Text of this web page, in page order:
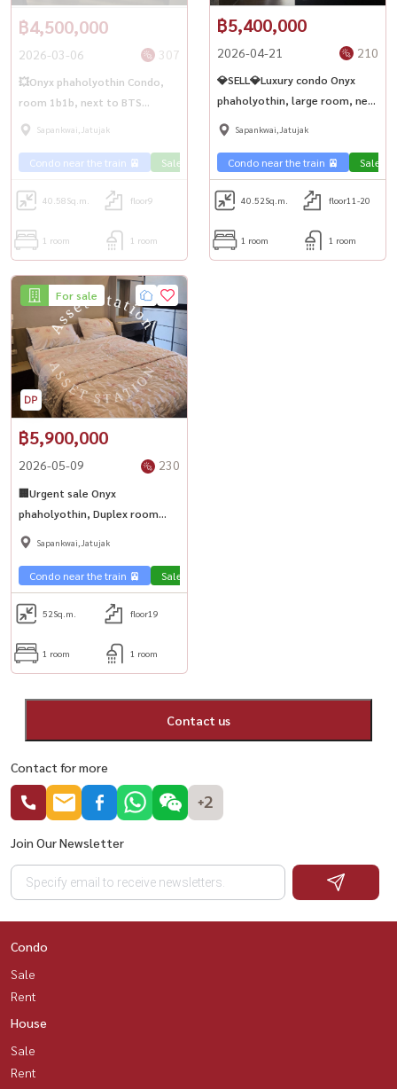
฿4,500,000
2026-03-06 307
💥Onyx phaholyothin Condo,
room 1b1b, next to BTS
Saphan Khwai🏢
Sapankwai,Jatujak
Condo near the train 🚈 Sale Phahon 🏢
40.58Sq.m. floor9
1 room 1 room
฿5,400,000
2026-04-21 210
💎SELL💎Luxury condo Onyx
phaholyothin, large room, near
BTS Saphan Khwai✨🏢
Sapankwai,Jatujak
Condo near the train 🚈 Sale
40.52Sq.m. floor11-20
1 room 1 room
For sale
฿5,900,000
2026-05-09 230
🏢Urgent sale Onyx
phaholyothin, Duplex room
1b1b, fully furnished, near BTS
Sapankwai,Jatujak
Condo near the train 🚈 Sale Phahon 🏢
52Sq.m. floor19
1 room 1 room
Contact us
Contact for more
+2
Join Our Newsletter
Condo
Sale
Rent
House
Sale
Rent